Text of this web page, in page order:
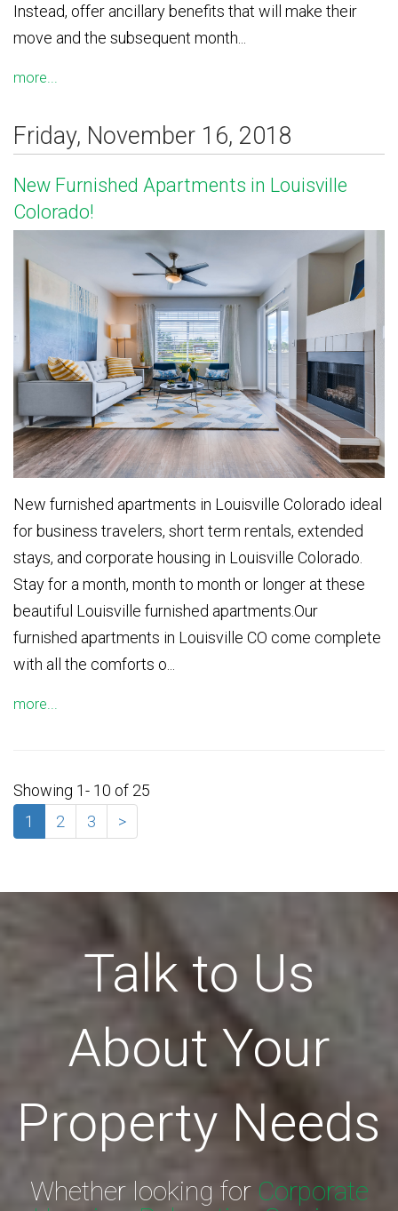
Instead, offer ancillary benefits that will make their
move and the subsequent month...
more...
Friday, November 16, 2018
New Furnished Apartments in Louisville
Colorado!
New furnished apartments in Louisville Colorado ideal
for business travelers, short term rentals, extended
stays, and corporate housing in Louisville Colorado.
Stay for a month, month to month or longer at these
beautiful Louisville furnished apartments.Our
furnished apartments in Louisville CO come complete
with all the comforts o...
more...
Showing 1- 10 of 25
1
2 3 >
Talk to Us
About Your
Property Needs
Whether looking for Corporate